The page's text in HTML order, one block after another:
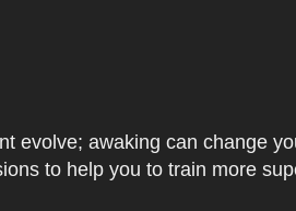
evolve; awaking can change
to help you to train more